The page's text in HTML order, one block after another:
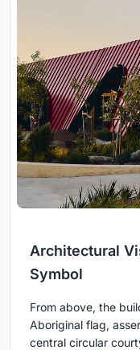
Architectural
Symbol
From above, the
Aboriginal flag,
central circular